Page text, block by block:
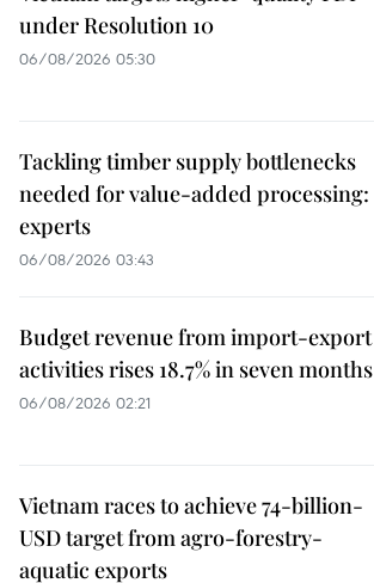
under Resolution 10
06/08/2026 05:30
Tackling timber supply bottlenecks
needed for value-added processing:
experts
06/08/2026 03:43
Budget revenue from import-export
activities rises 18.7% in seven months
06/08/2026 02:21
Vietnam races to achieve 74-billion-
USD target from agro-forestry-
aquatic exports